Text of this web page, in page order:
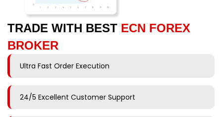
TRADE WITH BEST ECN FOREX
BROKER
Ultra Fast Order Execution
24/5 Excellent Customer Support